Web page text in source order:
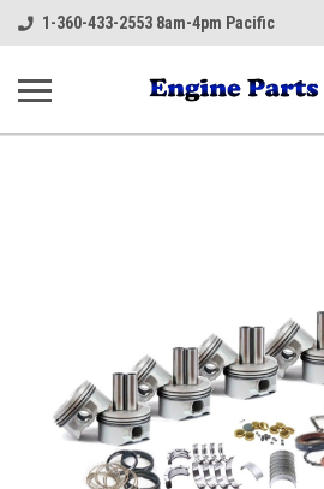
1-360-433-2553 8am-4pm Pacific